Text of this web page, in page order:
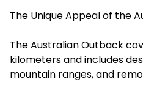
The Unique Appeal of the
The Australian Outback
kilometers and includes
mountain ranges, and